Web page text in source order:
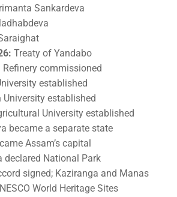
Sankardeva
Treaty of Yandabo
Refinery commissioned
established
University established
University established
became a separate state
Assam’s capital
declared National Park
signed; Kaziranga and Manas
World Heritage Sites